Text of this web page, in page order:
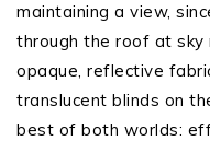
maintaining a view,
through the roof at sky
opaque, reflective
translucent blinds on
best of both worlds: